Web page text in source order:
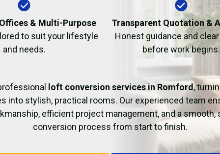
& Multi-Purpose
to suit your lifestyle
and needs.
Transparent Quotation &
Honest guidance and
before work begins.
loft conversion services in Romford,
into stylish, practical rooms. Our experienced team
efficient project management, and a
conversion process from start to finish.